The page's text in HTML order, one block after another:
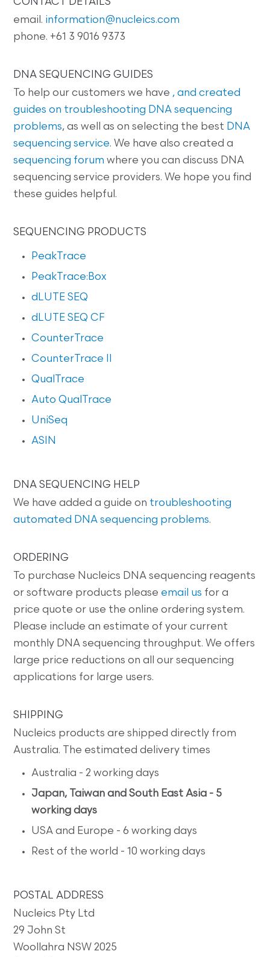
email. information@nucleics.com
phone. +61 3 9016 9373
DNA SEQUENCING GUIDES
To help our customers we have , and created
guides on troubleshooting DNA sequencing
problems, as well as on selecting the best DNA
sequencing service. We have also created a
sequencing forum where you can discuss DNA
sequencing service providers. We hope you find
these guides helpful.
SEQUENCING PRODUCTS
PeakTrace
PeakTrace:Box
dLUTE SEQ
dLUTE SEQ CF
CounterTrace
CounterTrace II
QualTrace
Auto QualTrace
UniSeq
ASIN
DNA SEQUENCING HELP
We have added a guide on troubleshooting
automated DNA sequencing problems.
ORDERING
To purchase Nucleics DNA sequencing reagents
or software products please email us for a
price quote or use the online ordering system.
Please include an estimate of your current
monthly DNA sequencing throughput. We offers
large price reductions on all our sequencing
applications for large users.
SHIPPING
Nucleics products are shipped directly from
Australia. The estimated delivery times
Australia - 2 working days
Japan, Taiwan and South East Asia - 5
working days
USA and Europe - 6 working days
Rest of the world - 10 working days
POSTAL ADDRESS
Nucleics Pty Ltd
29 John St
Woollahra NSW 2025